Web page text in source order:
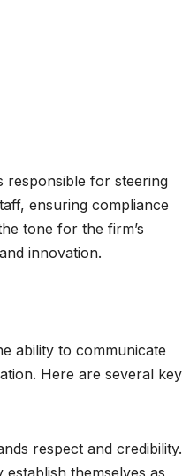
responsible for steering
ensuring compliance
tone for the firm’s
innovation.
ability to communicate
Here are several key
respect and credibility.